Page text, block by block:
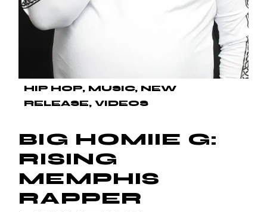
HIP HOP MUSIC
NEW
RELEASE
VIDEOS
BIG HOMIIE G:
RISING
MEMPHIS
RAPPER